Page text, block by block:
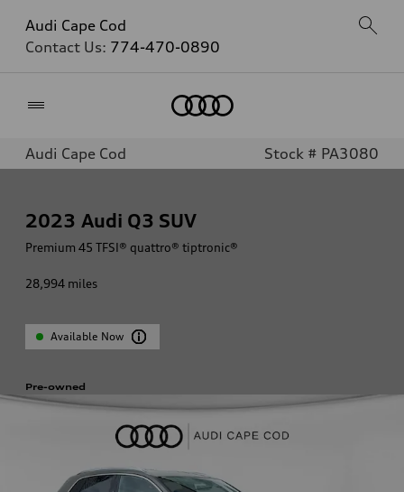
Audi Cape Cod
Contact Us: 774-470-0890
Audi Cape Cod Stock # PA3080
2023 Audi Q3 SUV
Premium 45 TFSI® quattro® tiptronic®
28,994 miles
Available Now
Pre-owned